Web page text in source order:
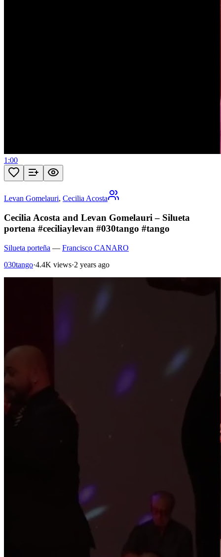
1:00
Levan Gomelauri, Cecilia Acosta
Cecilia Acosta and Levan Gomelauri – Silueta
portena #ceciliaylevan #030tango #tango
Silueta porteña — Francisco CANARO
030tango·4.4K views·2 years ago